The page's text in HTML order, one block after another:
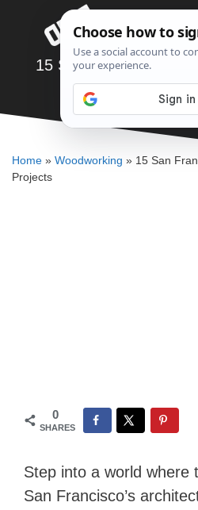
content15 San Francisco
SAWSHUB
Home » Woodworking » 15 San
Projects
0
SHARES
Step into a world where
San Francisco’s